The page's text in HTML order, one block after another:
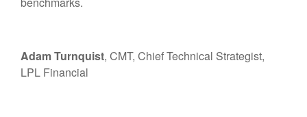
Adam Turnquist, CMT, Chief Technical Strategist,
LPL Financial